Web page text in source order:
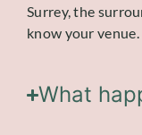
Surrey, the
know your venue.
What